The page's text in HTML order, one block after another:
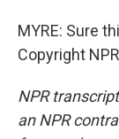
MYRE: Sure
Copyright
NPR
an NPR